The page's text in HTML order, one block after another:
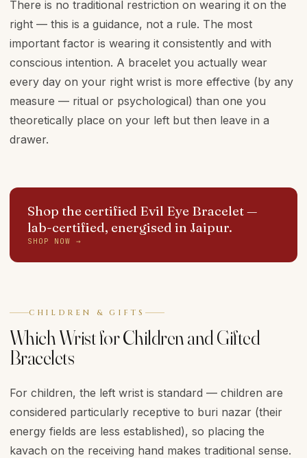
There is no traditional restriction on wearing it on the
right — this is a guidance, not a rule. The most
important factor is wearing it consistently and with
conscious intention. A bracelet you actually wear
every day on your right wrist is more effective (by any
measure — ritual or psychological) than one you
theoretically place on your left but then leave in a
drawer.
Shop the certified Evil Eye Bracelet—
lab-certified, energised in Jaipur.
SHOP NOW →
CHILDREN & GIFTS
Which Wrist for Children and Gifted
Bracelets
For children, the left wrist is standard — children are
considered particularly receptive to buri nazar (their
energy fields are less established), so placing the
kavach on the receiving hand makes traditional sense.